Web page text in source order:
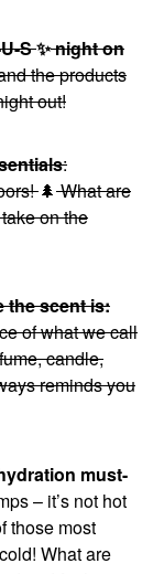
S✨night on
the products
out!
:
🌲What are
on the
the scent is:
of what we call
candle,
reminds you
must-
– it’s not hot
those most
What are